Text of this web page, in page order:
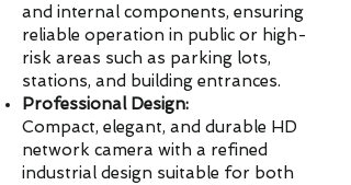
and internal components, ensuring
reliable operation in public or high-
risk areas such as parking lots,
stations, and building entrances.
Professional Design:
Compact, elegant, and durable HD
network camera with a refined
industrial design suitable for both